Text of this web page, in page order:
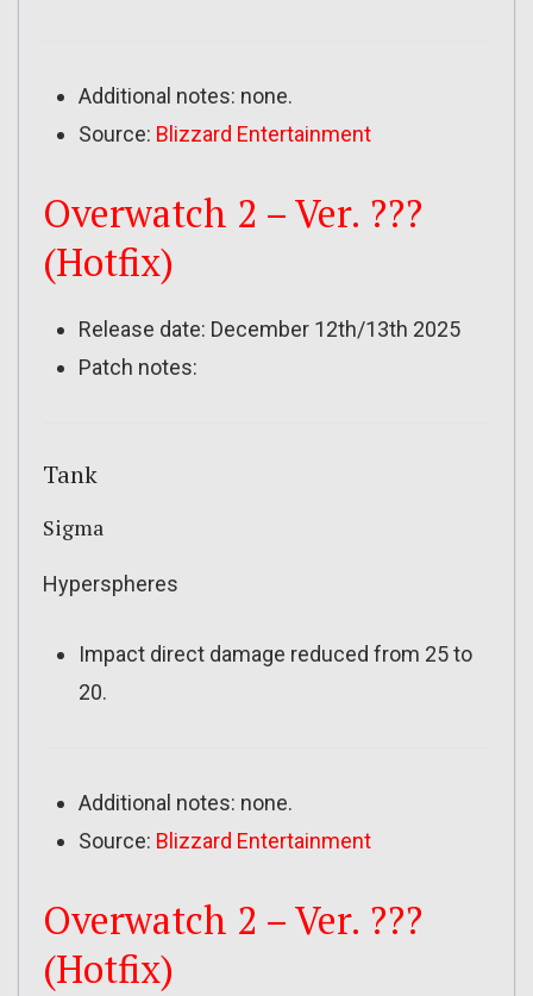
Additional notes: none.
Source: Blizzard Entertainment
Overwatch 2 – Ver. ???
(Hotfix)
Release date: December 12th/13th 2025
Patch notes:
Tank
Sigma
Hyperspheres
Impact direct damage reduced from 25 to
20.
Additional notes: none.
Source: Blizzard Entertainment
Overwatch 2 – Ver. ???
(Hotfix)